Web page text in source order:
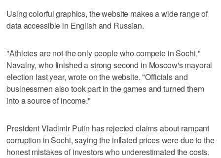
Using colorful graphics, the website makes a wide range of
data accessible in English and Russian.
"Athletes are not the only people who compete in Sochi,"
Navalny, who finished a strong second in Moscow's mayoral
election last year, wrote on the website. "Officials and
businessmen also took part in the games and turned them
into a source of income."
President Vladimir Putin has rejected claims about rampant
corruption in Sochi, saying the inflated prices were due to the
honest mistakes of investors who underestimated the costs.